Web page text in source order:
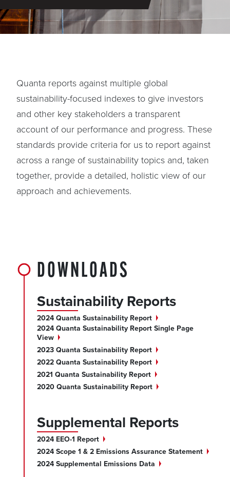
Quanta reports against multiple global
sustainability-focused indexes to give investors
and other key stakeholders a transparent
account of our performance and progress. These
standards provide criteria for us to report against
across a range of sustainability topics and, taken
together, provide a detailed, holistic view of our
approach and achievements.
DOWNLOADS
Sustainability Reports
2024 Quanta Sustainability Report
2024 Quanta Sustainability Report Single Page
View
2023 Quanta Sustainability Report
2022 Quanta Sustainability Report
2021 Quanta Sustainability Report
2020 Quanta Sustainability Report
Supplemental Reports
2024 EEO-1 Report
2024 Scope 1 & 2 Emissions Assurance Statement
2024 Supplemental Emissions Data